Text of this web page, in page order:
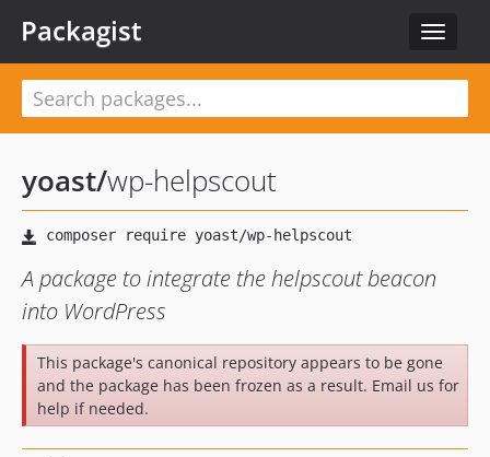
Toggle
Packagist
yoast/wp-helpscout
A package to integrate the helpscout beacon
into WordPress
This package's canonical repository appears to be gone
and the package has been frozen as a result. Email us for
help if needed.